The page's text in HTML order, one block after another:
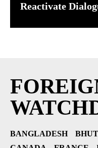
Reactivate
BANGLADESH